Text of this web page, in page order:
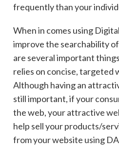
frequently than your
When in comes using
improve the searchability
are several important
relies on concise, targeted
Although having an
still important, if your
the web, your attractive
help sell your products/
from your website using